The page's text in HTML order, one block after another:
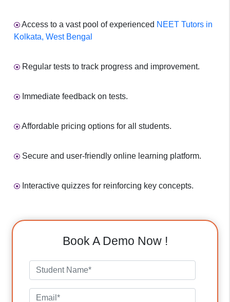
Access to a vast pool of experienced NEET Tutors in
Kolkata, West Bengal
Regular tests to track progress and improvement.
Immediate feedback on tests.
Affordable pricing options for all students.
Secure and user-friendly online learning platform.
Interactive quizzes for reinforcing key concepts.
Book A Demo Now !